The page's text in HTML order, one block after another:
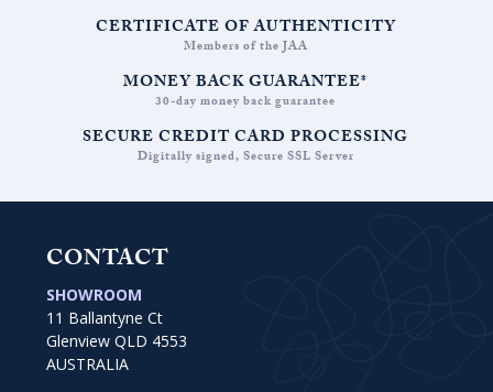
CERTIFICATE OF AUTHENTICITY
Members of the JAA
MONEY BACK GUARANTEE*
30-day money back guarantee
SECURE CREDIT CARD PROCESSING
Digitally signed, Secure SSL Server
CONTACT
SHOWROOM
11 Ballantyne Ct
Glenview QLD 4553
AUSTRALIA